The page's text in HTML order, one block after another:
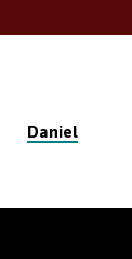
Daniel